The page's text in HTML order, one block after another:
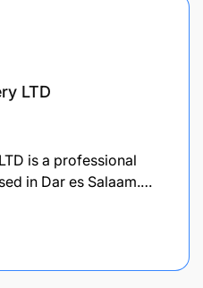
LTD
is a professional
in Dar es Salaam.…